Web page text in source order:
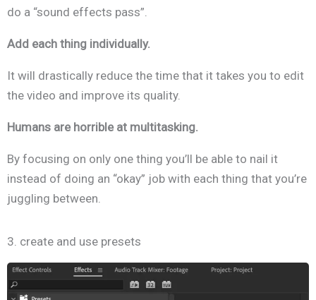
do a “sound effects pass”.
Add each thing individually.
It will drastically reduce the time that it takes you to edit
the video and improve its quality.
Humans are horrible at multitasking.
By focusing on only one thing you’ll be able to nail it
instead of doing an “okay” job with each thing that you’re
juggling between.
3. create and use presets